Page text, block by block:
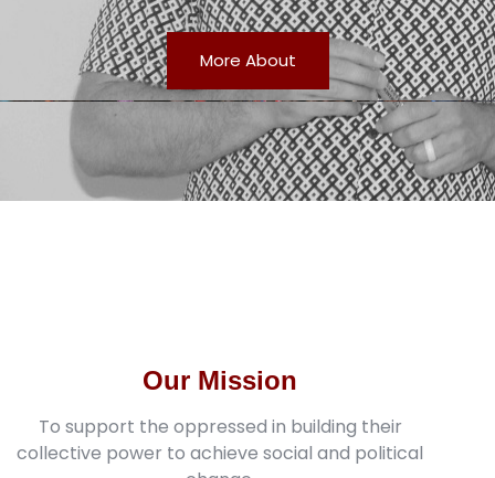
More About
Our Mission
To support the oppressed in building their
collective power to achieve social and political